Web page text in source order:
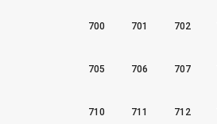
700 701 702
705 706 707
710 711 712